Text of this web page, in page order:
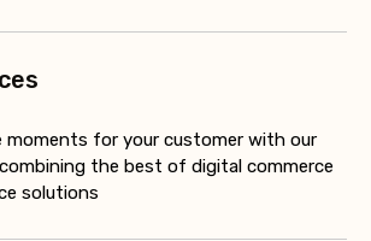
moments for your customer with our
the best of digital commerce
solutions